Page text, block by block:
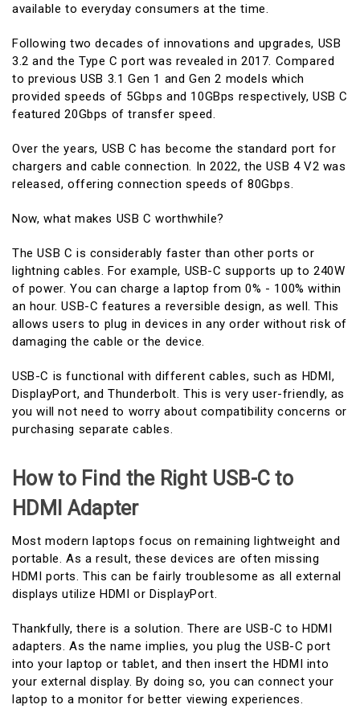
available to everyday consumers at the time.
Following two decades of innovations and upgrades, USB
3.2 and the Type C port was revealed in 2017. Compared
to previous USB 3.1 Gen 1 and Gen 2 models which
provided speeds of 5Gbps and 10GBps respectively, USB C
featured 20Gbps of transfer speed.
Over the years, USB C has become the standard port for
chargers and cable connection. In 2022, the USB 4 V2 was
released, offering connection speeds of 80Gbps.
Now, what makes USB C worthwhile?
The USB C is considerably faster than other ports or
lightning cables. For example, USB-C supports up to 240W
of power. You can charge a laptop from 0% - 100% within
an hour. USB-C features a reversible design, as well. This
allows users to plug in devices in any order without risk of
damaging the cable or the device.
USB-C is functional with different cables, such as HDMI,
DisplayPort, and Thunderbolt. This is very user-friendly, as
you will not need to worry about compatibility concerns or
purchasing separate cables.
How to Find the Right USB-C to
HDMI Adapter
Most modern laptops focus on remaining lightweight and
portable. As a result, these devices are often missing
HDMI ports. This can be fairly troublesome as all external
displays utilize HDMI or DisplayPort.
Thankfully, there is a solution. There are USB-C to HDMI
adapters. As the name implies, you plug the USB-C port
into your laptop or tablet, and then insert the HDMI into
your external display. By doing so, you can connect your
laptop to a monitor for better viewing experiences.